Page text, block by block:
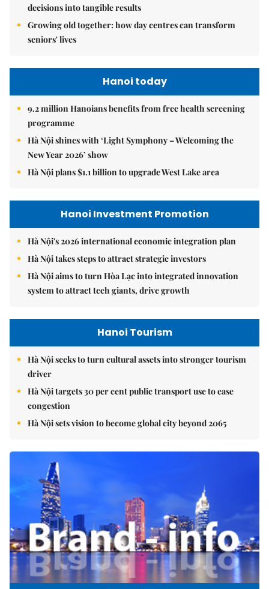
decisions into tangible results
Growing old together: how day centres can transform
seniors' lives
Hanoi today
9.2 million Hanoians benefits from free health screening
programme
Hà Nội shines with ‘Light Symphony – Welcoming the
New Year 2026’ show
Hà Nội plans $1.1 billion to upgrade West Lake area
Hanoi Investment Promotion
Hà Nội's 2026 international economic integration plan
Hà Nội takes steps to attract strategic investors
Hà Nội aims to turn Hòa Lạc into integrated innovation
system to attract tech giants, drive growth
Hanoi Tourism
Hà Nội seeks to turn cultural assets into stronger tourism
driver
Hà Nội targets 30 per cent public transport use to ease
congestion
Hà Nội sets vision to become global city beyond 2065